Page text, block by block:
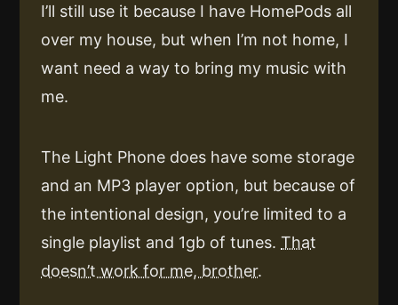
I’ll still use it because I have HomePods all
over my house, but when I’m not home, I
want need a way to bring my music with
me.
The Light Phone does have some storage
and an MP3 player option, but because of
the intentional design, you’re limited to a
single playlist and 1gb of tunes. That
doesn’t work for me, brother.